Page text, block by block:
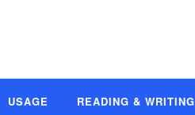
USAGE READING & WRITING